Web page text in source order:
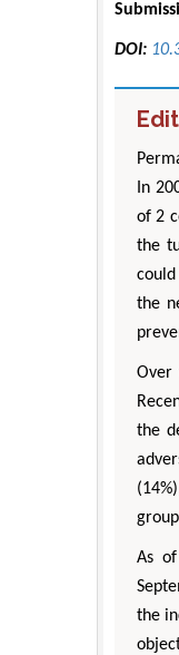
DOI:
In
of 2
the
the
Over
the
As
the